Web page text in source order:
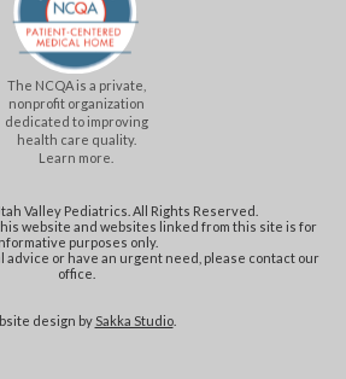
The NCQA is a private,
nonprofit organization
dedicated to improving
health care quality.
Learn more.
Valley Pediatrics. All Rights Reserved.
website and websites linked from this site is for
purposes only.
advice or have an urgent need, please contact our
office.
design by Sakka Studio.